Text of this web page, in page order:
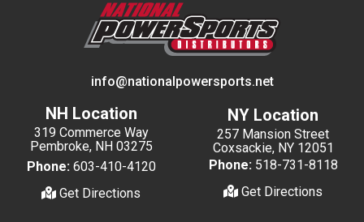
info@nationalpowersports.net
NH Location
319 Commerce Way
Pembroke, NH 03275
Phone: 603-410-4120
Get Directions
NY Location
257 Mansion Street
Coxsackie, NY 12051
Phone: 518-731-8118
Get Directions